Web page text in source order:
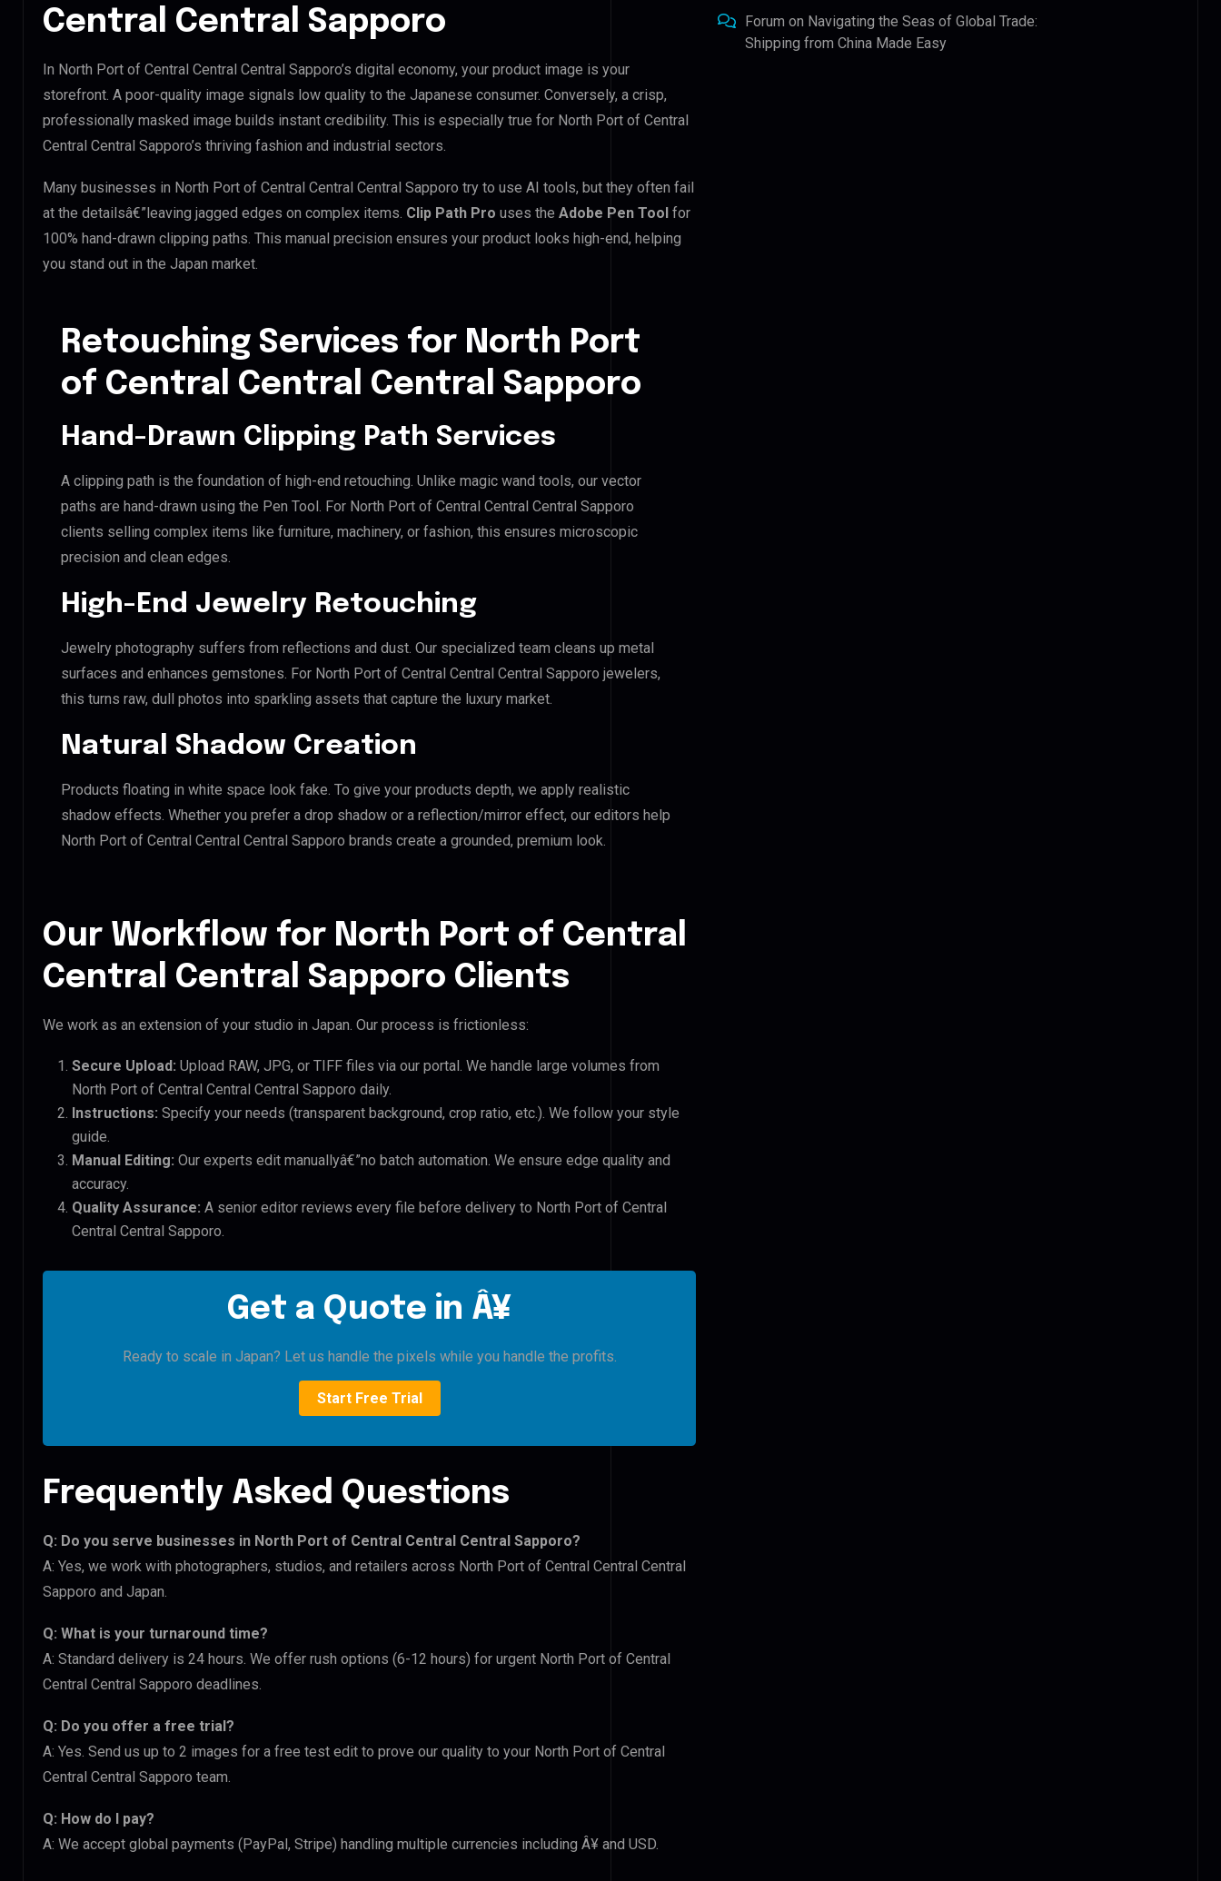
Central Central Sapporo
In North Port of Central Central Central Sapporo’s digital economy, your product image is your
storefront. A poor-quality image signals low quality to the Japanese consumer. Conversely, a crisp,
professionally masked image builds instant credibility. This is especially true for North Port of Central
Central Central Sapporo’s thriving fashion and industrial sectors.
Many businesses in North Port of Central Central Central Sapporo try to use AI tools, but they often fail
at the detailsâ€”leaving jagged edges on complex items. Clip Path Pro uses the Adobe Pen Tool for
100% hand-drawn clipping paths. This manual precision ensures your product looks high-end, helping
you stand out in the Japan market.
Retouching Services for North Port
of Central Central Central Sapporo
Hand-Drawn Clipping Path Services
A clipping path is the foundation of high-end retouching. Unlike magic wand tools, our vector
paths are hand-drawn using the Pen Tool. For North Port of Central Central Central Sapporo
clients selling complex items like furniture, machinery, or fashion, this ensures microscopic
precision and clean edges.
High-End Jewelry Retouching
Jewelry photography suffers from reflections and dust. Our specialized team cleans up metal
surfaces and enhances gemstones. For North Port of Central Central Central Sapporo jewelers,
this turns raw, dull photos into sparkling assets that capture the luxury market.
Natural Shadow Creation
Products floating in white space look fake. To give your products depth, we apply realistic
shadow effects. Whether you prefer a drop shadow or a reflection/mirror effect, our editors help
North Port of Central Central Central Sapporo brands create a grounded, premium look.
Our Workflow for North Port of Central
Central Central Sapporo Clients
We work as an extension of your studio in Japan. Our process is frictionless:
Secure Upload: Upload RAW, JPG, or TIFF files via our portal. We handle large volumes from
North Port of Central Central Central Sapporo daily.
Instructions: Specify your needs (transparent background, crop ratio, etc.). We follow your style
guide.
Manual Editing: Our experts edit manuallyâ€”no batch automation. We ensure edge quality and
accuracy.
Quality Assurance: A senior editor reviews every file before delivery to North Port of Central
Central Central Sapporo.
Get a Quote in Â¥
Ready to scale in Japan? Let us handle the pixels while you handle the profits.
Start Free Trial
Frequently Asked Questions
Q: Do you serve businesses in North Port of Central Central Central Sapporo?
A: Yes, we work with photographers, studios, and retailers across North Port of Central Central Central
Sapporo and Japan.
Q: What is your turnaround time?
A: Standard delivery is 24 hours. We offer rush options (6-12 hours) for urgent North Port of Central
Central Central Sapporo deadlines.
Q: Do you offer a free trial?
A: Yes. Send us up to 2 images for a free test edit to prove our quality to your North Port of Central
Central Central Sapporo team.
Q: How do I pay?
A: We accept global payments (PayPal, Stripe) handling multiple currencies including Â¥ and USD.
Forum on Navigating the Seas of Global Trade:
Shipping from China Made Easy